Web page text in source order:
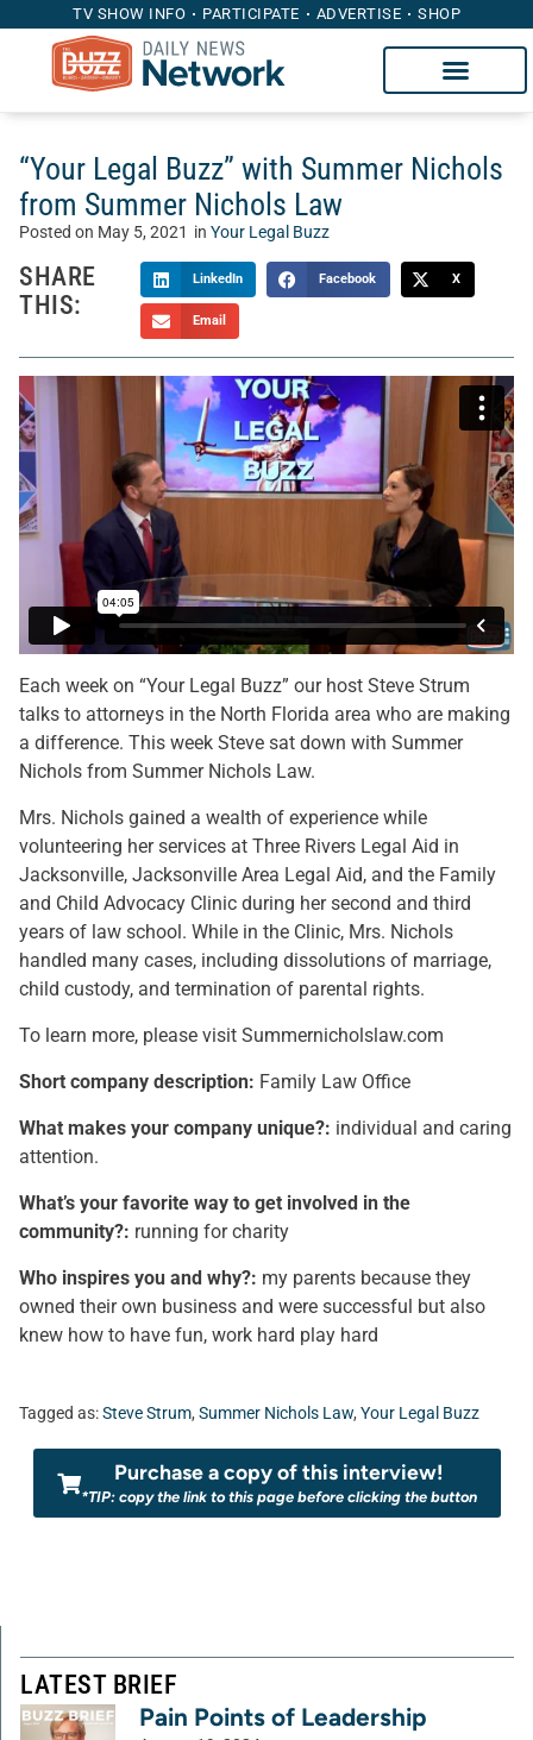
TV SHOW INFO PARTICIPATE ADVERTISE SHOP
“Your Legal Buzz” with Summer Nichols
from Summer Nichols Law
Posted on May 5, 2021 in Your Legal Buzz
SHARE
THIS:
LinkedIn Facebook X
Email
Each week on “Your Legal Buzz” our host Steve Strum
talks to attorneys in the North Florida area who are making
a difference. This week Steve sat down with Summer
Nichols from Summer Nichols Law.
Mrs. Nichols gained a wealth of experience while
volunteering her services at Three Rivers Legal Aid in
Jacksonville, Jacksonville Area Legal Aid, and the Family
and Child Advocacy Clinic during her second and third
years of law school. While in the Clinic, Mrs. Nichols
handled many cases, including dissolutions of marriage,
child custody, and termination of parental rights.
To learn more, please visit Summernicholslaw.com
Short company description: Family Law Office
What makes your company unique?: individual and caring
attention.
What’s your favorite way to get involved in the
community?: running for charity
Who inspires you and why?: my parents because they
owned their own business and were successful but also
knew how to have fun, work hard play hard
Tagged as:Steve Strum, Summer Nichols Law, Your Legal Buzz
Purchase a copy of this interview!
*TIP: copy the link to this page before clicking the button
LATEST BRIEF
Pain Points of Leadership